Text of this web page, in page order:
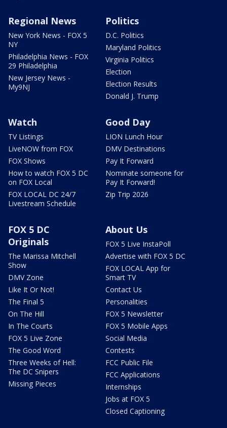
Regional News
New York News - FOX 5
NY
Philadelphia News - FOX
29 Philadelphia
New Jersey News -
My9NJ
Politics
D.C. Politics
Maryland Politics
Virginia Politics
Election
Election Results
Donald J. Trump
Watch
TV Listings
LiveNOW from FOX
FOX Shows
How to watch FOX 5 DC
on FOX Local
FOX LOCAL DC 24/7
Livestream Schedule
Good Day
LION Lunch Hour
DMV Destinations
Pay It Forward
Nominate someone for
Pay It Forward!
Zip Trip 2026
FOX 5 DC
Originals
The Marissa Mitchell
Show
DMV Zone
Like It Or Not!
The Final 5
On The Hill
In The Courts
FOX 5 Live Zone
The Good Word
Three Weeks of Hell:
The DC Snipers
Missing Pieces
About Us
FOX 5 Live InstaPoll
Advertise with FOX 5 DC
FOX LOCAL App for
Smart TV
Contact Us
Personalities
FOX 5 Newsletter
FOX 5 Mobile Apps
Social Media
Contests
FCC Public File
FCC Applications
Internships
Jobs at FOX 5
Closed Captioning